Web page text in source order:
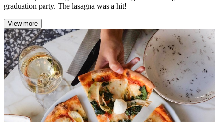
graduation party. The lasagna was a hit!
View more